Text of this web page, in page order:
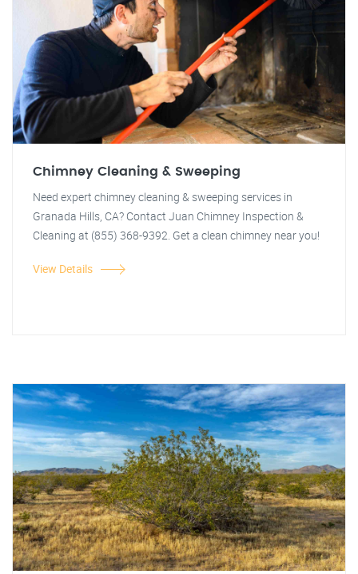
Chimney Cleaning & Sweeping
Need expert chimney cleaning & sweeping services in
Granada Hills, CA? Contact Juan Chimney Inspection &
Cleaning at (855) 368-9392. Get a clean chimney near you!
View Details